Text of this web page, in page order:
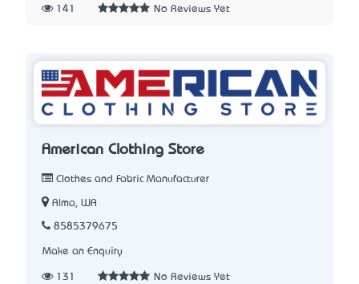
141 No Reviews Yet
American Clothing Store
Clothes and Fabric Manufacturer
Alma, WA
8585379675
Make an Enquiry
131 No Reviews Yet